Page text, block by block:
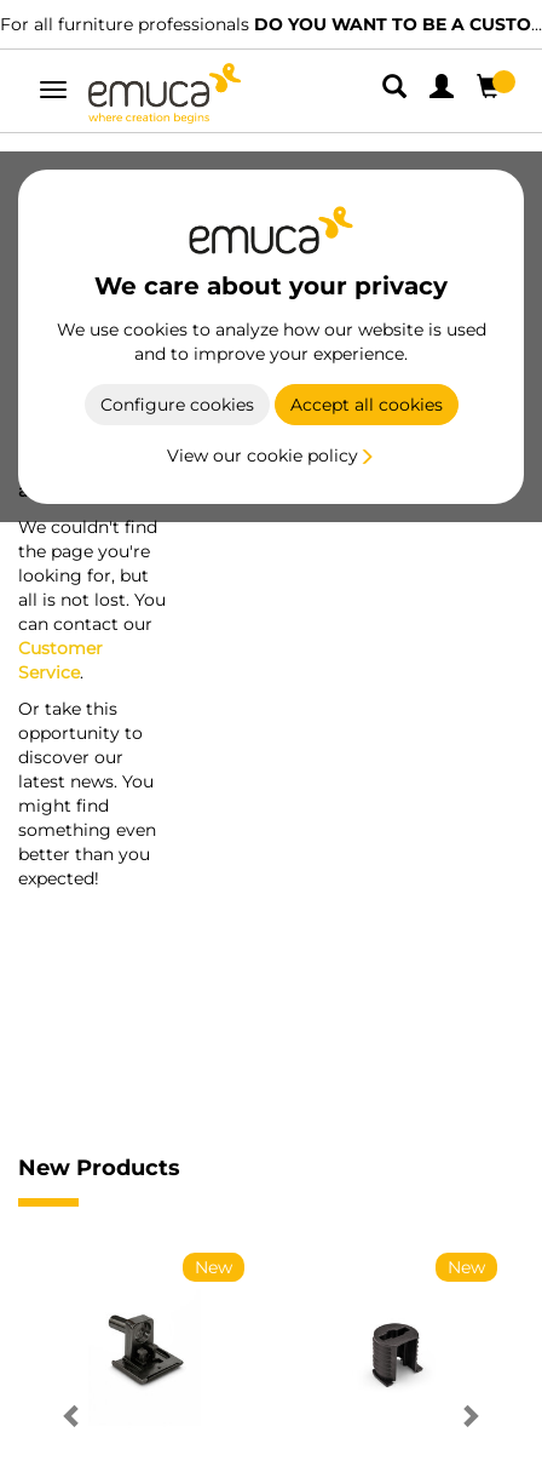
For all furniture professionals DO YOU WANT TO BE A CUSTOMER?
Toggle
navigation
We care about your privacy
We use cookies to analyze how our website is used
and to improve your experience.
Configure cookies Accept all cookies
View our cookie policy
a screw...
We couldn't find
the page you're
looking for, but
all is not lost. You
can contact our
Customer
Service.
Or take this
opportunity to
discover our
latest news. You
might find
something even
better than you
expected!
New Products
New New